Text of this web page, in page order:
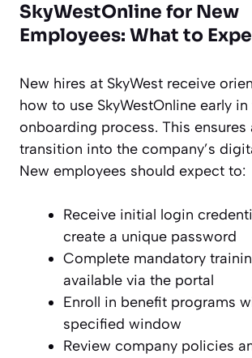
SkyWestOnline for New
Employees: What to
New hires at SkyWest receive
how to use SkyWestOnline early
onboarding process. This ensures
transition into the company’s
New employees should expect to:
Receive initial login
create a unique password
Complete mandatory
available via the portal
Enroll in benefit programs
specified window
Review company policies